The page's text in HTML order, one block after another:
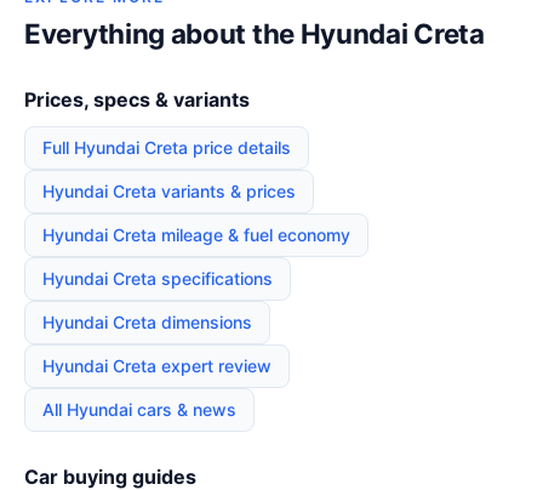
Everything about the Hyundai Creta
Prices, specs & variants
Full Hyundai Creta price details
Hyundai Creta variants & prices
Hyundai Creta mileage & fuel economy
Hyundai Creta specifications
Hyundai Creta dimensions
Hyundai Creta expert review
All Hyundai cars & news
Car buying guides